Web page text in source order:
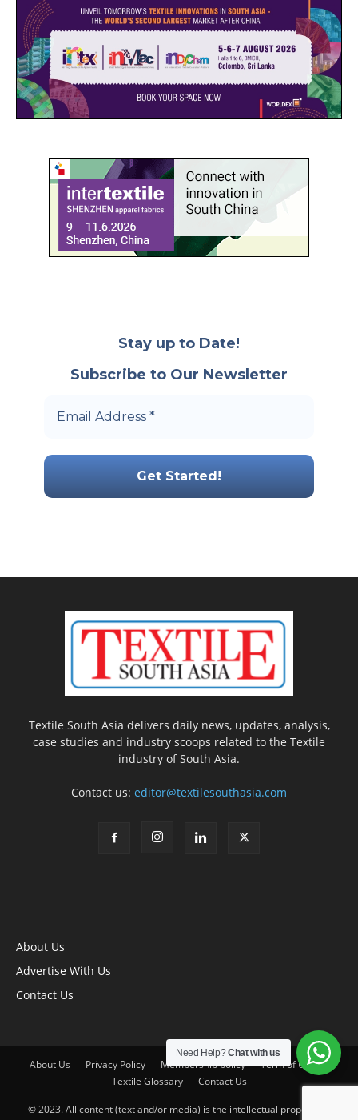
Stay up to Date!
Subscribe to Our Newsletter
Textile South Asia delivers daily news, updates, analysis,
case studies and industry scoops related to the Textile
industry of South Asia.
Contact us: editor@textilesouthasia.com
About Us
Advertise With Us
Contact Us
About Us Privacy Policy Membership policy
Term of Use
Textile Glossary
Contact Us
© 2023. All content (text and/or media) is the intellectual property of
Need Help?Chat with us